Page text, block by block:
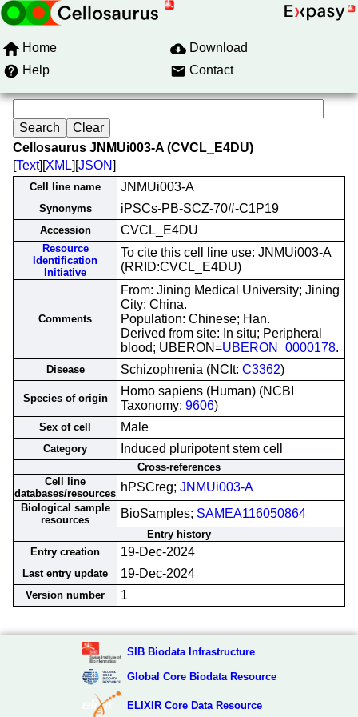
Home
Download
Help
Contact
Cellosaurus JNMUi003-A (CVCL_E4DU)
[Text][XML][JSON]
Cell line name JNMUi003-A
Synonyms iPSCs-PB-SCZ-70#-C1P19
Accession CVCL_E4DU
Resource
Identification
Initiative
To cite this cell line use: JNMUi003-A
(RRID:CVCL_E4DU)
Comments
From: Jining Medical University; Jining
City; China.
Population: Chinese; Han.
Derived from site: In situ; Peripheral
blood; UBERON=UBERON_0000178.
Disease Schizophrenia (NCIt: C3362)
Species of origin
Homo sapiens (Human) (NCBI
Taxonomy: 9606)
Sex of cell Male
Category Induced pluripotent stem cell
Cross-references
Cell line
databases/resources hPSCreg; JNMUi003-A
Biological sample
resources
BioSamples; SAMEA116050864
Entry history
Entry creation
19-Dec-2024
Last entry update 19-Dec-2024
Version number 1
SIB Biodata Infrastructure
Global Core Biodata Resource
ELIXIR Core Data Resource